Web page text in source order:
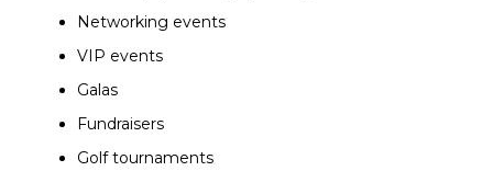
Networking events
VIP events
Galas
Fundraisers
Golf tournaments